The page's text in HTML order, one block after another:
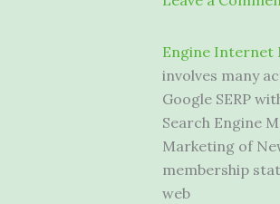
Engine Internet
involves many
Google SERP
Search Engine
Marketing of
membership
web